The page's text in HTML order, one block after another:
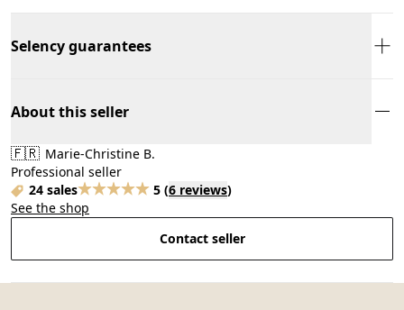
Selency guarantees
About this seller
🇫🇷 Marie-Christine B.
Professional seller
24 sales
5 (6 reviews)
See the shop
Contact seller